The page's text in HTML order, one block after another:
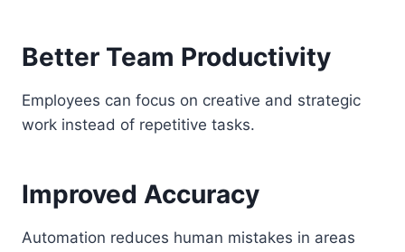
Better Team Productivity
Employees can focus on creative and strategic
work instead of repetitive tasks.
Improved Accuracy
Automation reduces human mistakes in areas